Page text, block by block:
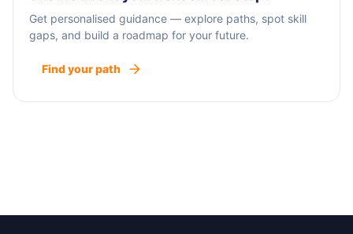
Get personalised guidance — explore paths, spot skill
gaps, and build a roadmap for your future.
Find your path